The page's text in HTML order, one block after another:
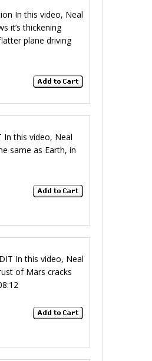
In this video, Neal
it’s thickening
plane driving
In this video, Neal
same as Earth, in
In this video, Neal
of Mars cracks